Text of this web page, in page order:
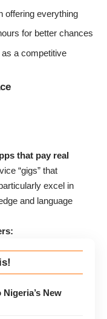
offering everything
for better chances
a competitive
that pay real
“gigs” that
excel in
and language
New